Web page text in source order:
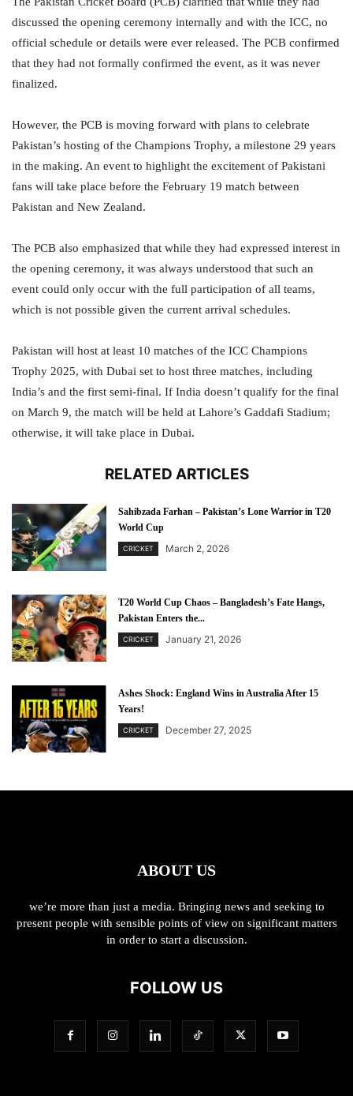
discussed the opening ceremony internally and with the ICC, no
official schedule or details were ever released. The PCB confirmed
that they had not formally confirmed the event, as it was never
finalized.
However, the PCB is moving forward with plans to celebrate
Pakistan’s hosting of the Champions Trophy, a milestone 29 years
in the making. An event to highlight the excitement of Pakistani
fans will take place before the February 19 match between
Pakistan and New Zealand.
The PCB also emphasized that while they had expressed interest in
the opening ceremony, it was always understood that such an
event could only occur with the full participation of all teams,
which is not possible given the current arrival schedules.
Pakistan will host at least 10 matches of the ICC Champions
Trophy 2025, with Dubai set to host three matches, including
India’s and the first semi-final. If India doesn’t qualify for the final
on March 9, the match will be held at Lahore’s Gaddafi Stadium;
otherwise, it will take place in Dubai.
RELATED ARTICLES
Sahibzada Farhan – Pakistan’s Lone Warrior in T20
World Cup
CRICKET March 2, 2026
T20 World Cup Chaos – Bangladesh’s Fate Hangs,
Pakistan Enters the...
CRICKET January 21, 2026
Ashes Shock: England Wins in Australia After 15
Years!
CRICKET December 27, 2025
ABOUT US
we’re more than just a media. Bringing news and seeking to
present people with sensible points of view on significant matters
in order to start a discussion.
FOLLOW US